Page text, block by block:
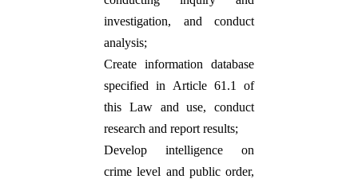
investigation, and conduct
analysis;
Create information database
specified in Article 61.1 of
this Law and use, conduct
research and report results;
Develop intelligence on
crime level and public order,